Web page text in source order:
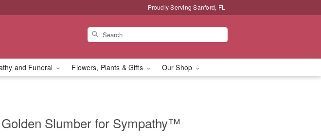
Proudly Serving Sanford, FL
and Funeral Flowers, Plants & Gifts Our Shop
Golden Slumber for Sympathy™